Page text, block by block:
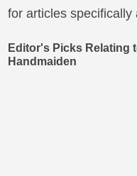
for articles
Editor's Picks Relating
Handmaiden